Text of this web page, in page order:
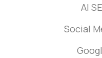
AI
Social